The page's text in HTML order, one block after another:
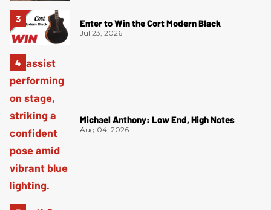
Enter to Win the Cort Modern Black
Jul 23, 2026
Michael Anthony: Low End, High Notes
Aug 04, 2026